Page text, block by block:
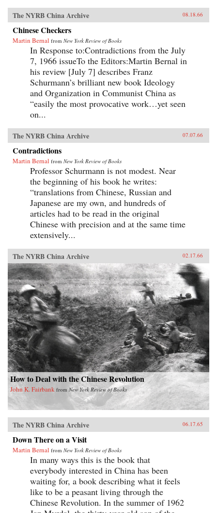
The NYRB China Archive 08.18.66
Chinese Checkers
Martin Bernal from New York Review of Books
In Response to:Contradictions from the July
7, 1966 issueTo the Editors:Martin Bernal in
his review [July 7] describes Franz
Schurmann’s brilliant new book Ideology
and Organization in Communist China as
“easily the most provocative work…yet seen
on...
The NYRB China Archive 07.07.66
Contradictions
Martin Bernal from New York Review of Books
Professor Schurmann is not modest. Near
the beginning of his book he writes:
“translations from Chinese, Russian and
Japanese are my own, and hundreds of
articles had to be read in the original
Chinese with precision and at the same time
extensively...
The NYRB China Archive 02.17.66
How to Deal with the Chinese Revolution
John K. Fairbank from New York Review of Books
The NYRB China Archive 06.17.65
Down There on a Visit
Martin Bernal from New York Review of Books
In many ways this is the book that
everybody interested in China has been
waiting for, a book describing what it feels
like to be a peasant living through the
Chinese Revolution. In the summer of 1962